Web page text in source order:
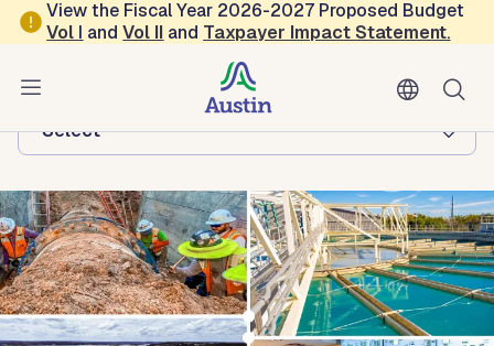
Skip to main content
View the Fiscal Year 2026-2027 Proposed Budget
Vol I andVol II and Taxpayer Impact Statement.
Austin Water
Browse this department:
-Select-